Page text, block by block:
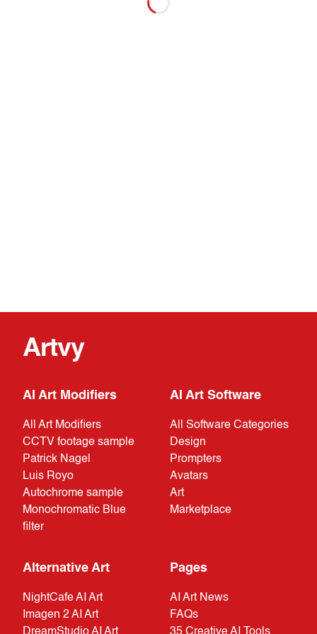
Artvy
AI Art Modifiers
All Art Modifiers
CCTV footage sample
Patrick Nagel
Luis Royo
Autochrome sample
Monochromatic Blue
filter
AI Art Software
All Software Categories
Design
Prompters
Avatars
Art
Marketplace
Alternative Art
NightCafe AI Art
Imagen 2 AI Art
DreamStudio AI Art
Pages
AI Art News
FAQs
35 Creative AI Tools